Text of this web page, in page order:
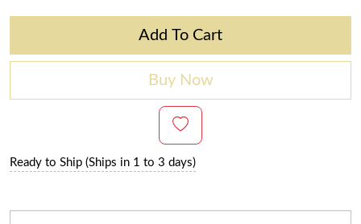
Add To Cart
Buy Now
Ready to Ship (Ships in 1 to 3 days)